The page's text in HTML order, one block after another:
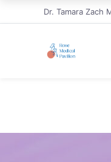
Dr. Tamara Zach